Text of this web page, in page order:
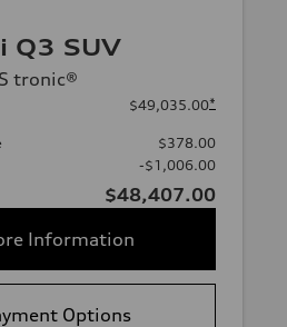
Q3 SUV
tronic®
$49,035.00*
$378.00
-$1,006.00
$48,407.00
Information
Options